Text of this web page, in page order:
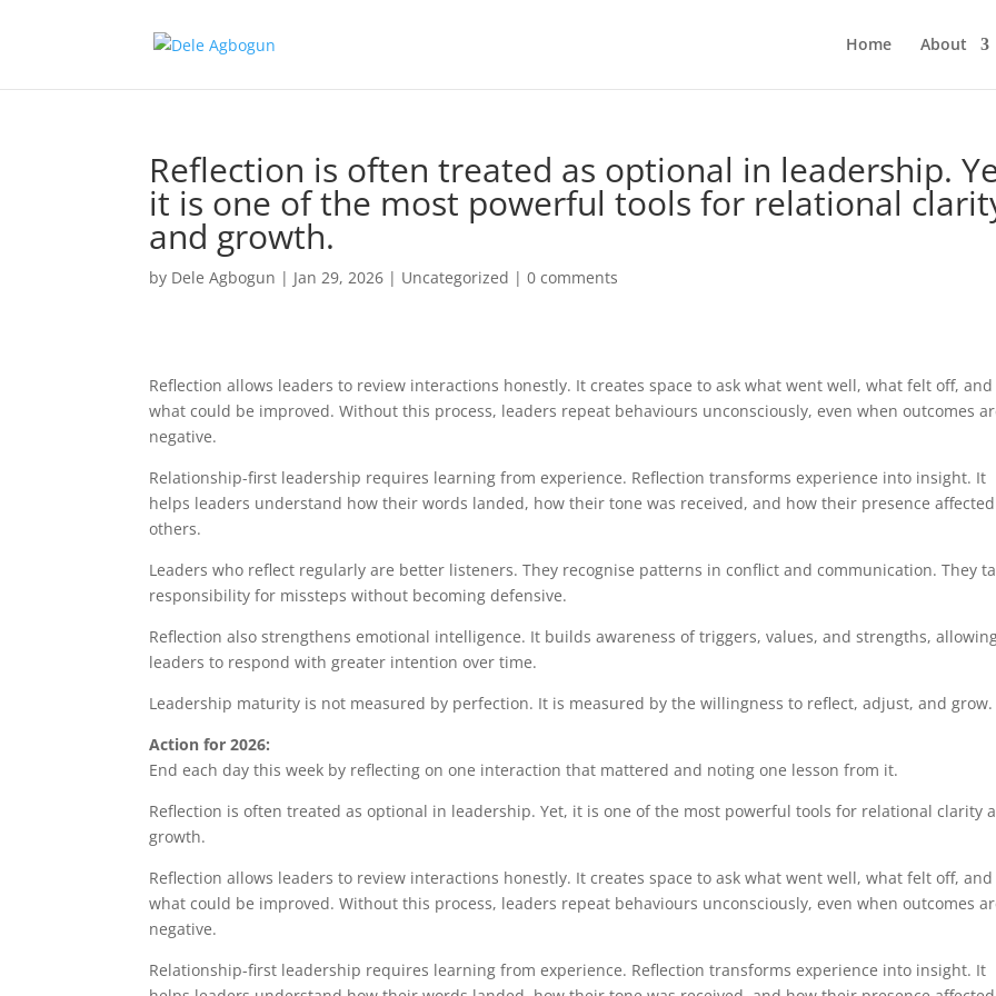
Home About
Reflection is often treated as optional in leadership.
it is one of the most powerful tools for relational
and growth.
by Dele Agbogun | Jan 29, 2026 | Uncategorized |0 comments
Reflection allows leaders to review interactions honestly. It creates space to ask what went well, what felt off, and
what could be improved. Without this process, leaders repeat behaviours unconsciously, even when outcomes
negative.
Relationship-first leadership requires learning from experience. Reflection transforms experience into insight. It
helps leaders understand how their words landed, how their tone was received, and how their presence affected
others.
Leaders who reflect regularly are better listeners. They recognise patterns in conflict and communication. They
responsibility for missteps without becoming defensive.
Reflection also strengthens emotional intelligence. It builds awareness of triggers, values, and strengths,
leaders to respond with greater intention over time.
Leadership maturity is not measured by perfection. It is measured by the willingness to reflect, adjust, and grow.
Action for 2026:
End each day this week by reflecting on one interaction that mattered and noting one lesson from it.
Reflection is often treated as optional in leadership. Yet, it is one of the most powerful tools for relational clarity
growth.
Reflection allows leaders to review interactions honestly. It creates space to ask what went well, what felt off, and
what could be improved. Without this process, leaders repeat behaviours unconsciously, even when outcomes
negative.
Relationship-first leadership requires learning from experience. Reflection transforms experience into insight. It